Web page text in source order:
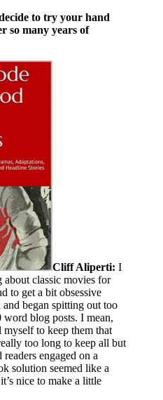
to try your hand
so many years of
Cliff Aliperti: I
about classic movies for
to get a bit obsessive
and began spitting out too
blog posts. I mean,
myself to keep them that
too long to keep all but
readers engaged on a
solution seemed like a
nice to make a little